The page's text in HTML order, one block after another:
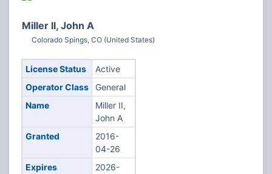
Miller II, John A
Colorado Spings, CO (United States)
License Status
Active
Operator Class
General
Name
Miller II,
John A
Granted
2016-
04-26
Expires
2026-